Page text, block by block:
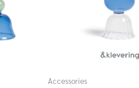
Accessories